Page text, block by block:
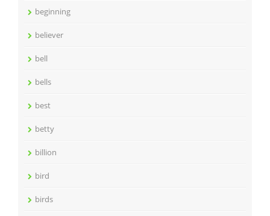
beginning
believer
bell
bells
best
betty
billion
bird
birds